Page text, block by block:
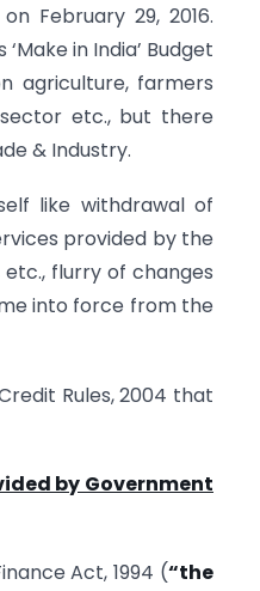
February 29, 2016.
‘Make in India’ Budget
agriculture, farmers
sector etc., but there
& Industry.
like withdrawal of
provided by the
flurry of changes
into force from the
Rules, 2004 that
by Government
Act, 1994 (“the